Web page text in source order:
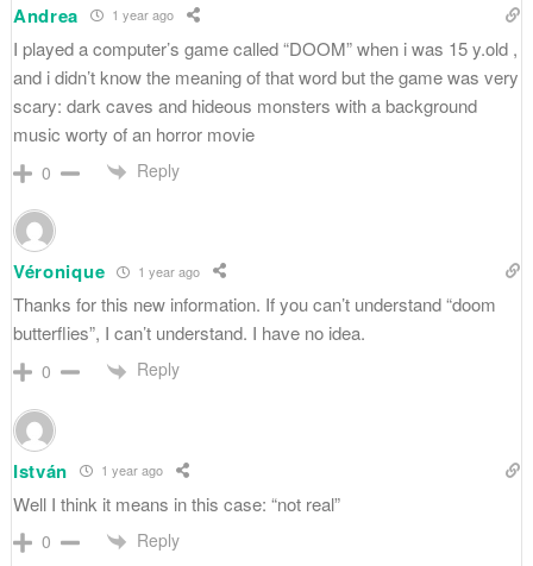
Andrea 1 year ago
I played a computer’s game called “DOOM” when i was 15 y.old ,
and i didn’t know the meaning of that word but the game was very
scary: dark caves and hideous monsters with a background
music worty of an horror movie
0 Reply
Véronique 1 year ago
Thanks for this new information. If you can’t understand “doom
butterflies”, I can’t understand. I have no idea.
0 Reply
István 1 year ago
Well I think it means in this case: “not real”
0 Reply